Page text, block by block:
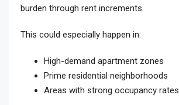
burden through rent increments.
This could especially happen in:
High-demand apartment zones
Prime residential neighborhoods
Areas with strong occupancy rates